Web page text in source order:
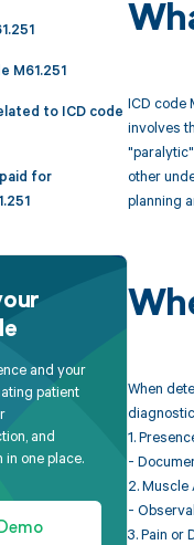
M61.251
to ICD code
for
and your
patient
and
one place.
ICD code
involves
other
planning
When
1.
-
2. Muscle
-
3. Pain or